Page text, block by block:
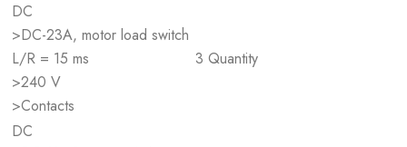
DC
>DC-23A, motor load switch
L/R = 15 ms
>240 V
>Contacts
3 Quantity
DC